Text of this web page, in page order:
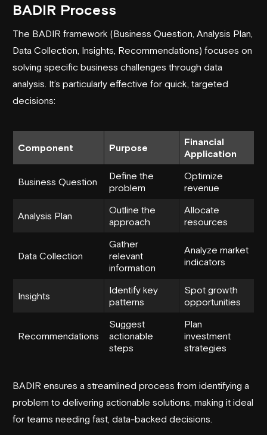
BADIR Process
The BADIR framework (Business Question, Analysis Plan,
Data Collection, Insights, Recommendations) focuses on
solving specific business challenges through data
analysis. It’s particularly effective for quick, targeted
decisions:
Component Purpose
Financial
Application
Business Question
Define the
problem
Optimize
revenue
Analysis Plan
Outline the
approach
Allocate
resources
Data Collection
Gather
relevant
information
Analyze market
indicators
Insights
Identify key
patterns
Spot growth
opportunities
Recommendations
Suggest
actionable
steps
Plan
investment
strategies
BADIR ensures a streamlined process from identifying a
problem to delivering actionable solutions, making it ideal
for teams needing fast, data-backed decisions.